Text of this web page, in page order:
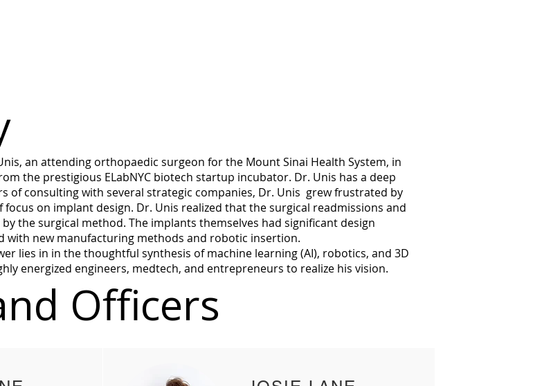
an attending orthopaedic surgeon for the Mount Sinai Health System, in
the prestigious ELabNYC biotech startup incubator. Dr. Unis has a deep
of consulting with several strategic companies, Dr. Unis grew frustrated by
on implant design. Dr. Unis realized that the surgical readmissions and
the surgical method. The implants themselves had significant design
with new manufacturing methods and robotic insertion.
lies in in the thoughtful synthesis of machine learning (AI), robotics, and 3D
energized engineers, medtech, and entrepreneurs to realize his vision.
Officers